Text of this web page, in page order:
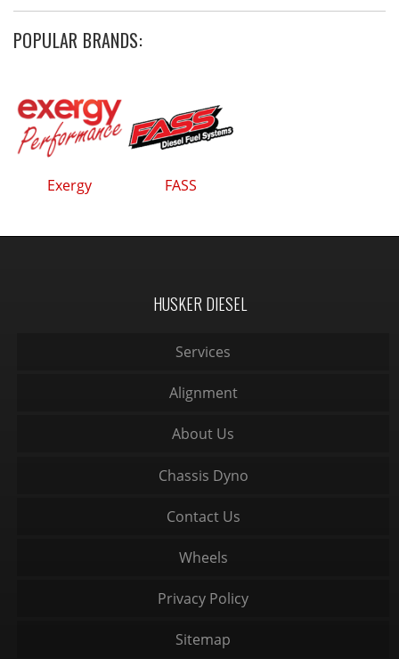
POPULAR BRANDS:
Exergy FASS
HUSKER DIESEL
Services
Alignment
About Us
Chassis Dyno
Contact Us
Wheels
Privacy Policy
Sitemap